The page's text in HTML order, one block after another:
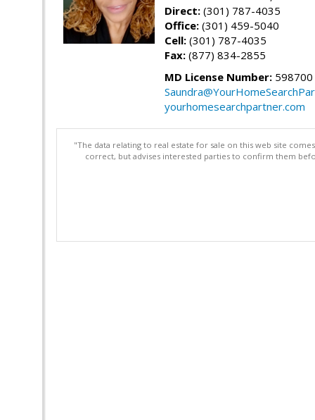
Direct: (301) 787-4035
Office: (301) 459-5040
Cell: (301) 787-4035
Fax: (877) 834-2855
MD License Number: 598700
yourhomesearchpartner.com
"The data relating to real estate for sale on this web site
correct, but advises interested parties to confirm them